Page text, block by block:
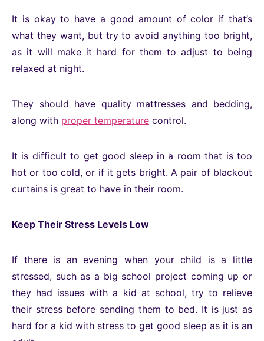
It is okay to have a good amount of color if that’s
what they want, but try to avoid anything too bright,
as it will make it hard for them to adjust to being
relaxed at night.
They should have quality mattresses and bedding,
along with proper temperature control.
It is difficult to get good sleep in a room that is too
hot or too cold, or if it gets bright. A pair of blackout
curtains is great to have in their room.
Keep Their Stress Levels Low
If there is an evening when your child is a little
stressed, such as a big school project coming up or
they had issues with a kid at school, try to relieve
their stress before sending them to bed. It is just as
hard for a kid with stress to get good sleep as it is an